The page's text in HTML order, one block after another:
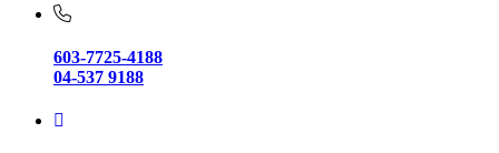
603-7725-4188
04-537 9188